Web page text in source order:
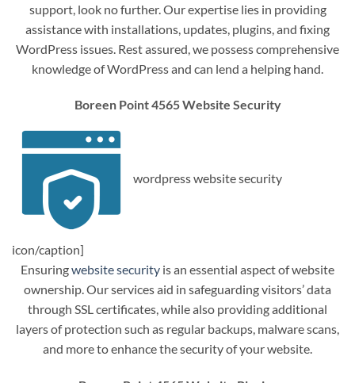
support, look no further. Our expertise lies in providing
assistance with installations, updates, plugins, and fixing
WordPress issues. Rest assured, we possess comprehensive
knowledge of WordPress and can lend a helping hand.
Boreen Point 4565 Website Security
wordpress website security
icon/caption]
Ensuringwebsite security is an essential aspect of website
ownership. Our services aid in safeguarding visitors’ data
through SSL certificates, while also providing additional
layers of protection such as regular backups, malware scans,
and more to enhance the security of your website.